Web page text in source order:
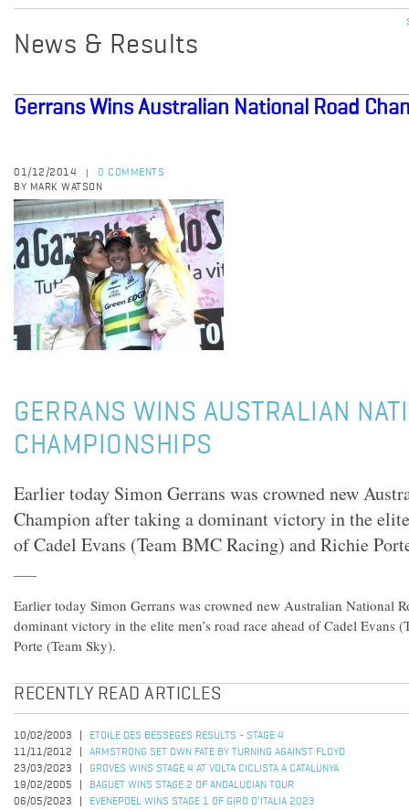
News & Results
Gerrans Wins Australian National Road
01/12/2014
0 COMMENTS
BY MARK WATSON
GERRANS WINS AUSTRALIAN
CHAMPIONSHIPS
Earlier today Simon Gerrans was crowned new
Champion after taking a dominant victory in the elite
of Cadel Evans (Team BMC Racing) and Richie
Earlier today Simon Gerrans was crowned new Australian National
dominant victory in the elite men’s road race ahead of Cadel Evans
Porte (Team Sky).
RECENTLY READ ARTICLES
10/02/2003
ETOILE DES BESSEGES RESULTS - STAGE 4
11/11/2012
ARMSTRONG SET OWN FATE BY TURNING AGAINST FLOYD
23/03/2023
GROVES WINS STAGE 4 AT VOLTA CICLISTA A CATALUNYA
19/02/2005
BAGUET WINS STAGE 2 OF ANDALUCIAN TOUR
06/05/2023
EVENEPOEL WINS STAGE 1 OF GIRO D’ITALIA 2023